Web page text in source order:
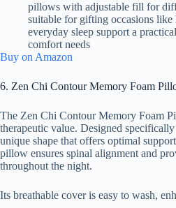
pillows with adjustable fill for
suitable for gifting occasions
everyday sleep support a
comfort needs
Buy on Amazon
6. Zen Chi Contour Memory Foam
The Zen Chi Contour Memory Foam
therapeutic value. Designed
unique shape that offers optimal
pillow ensures spinal alignment and
throughout the night.
Its breathable cover is easy to wash,